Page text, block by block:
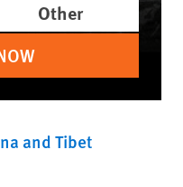
Other
and Tibet